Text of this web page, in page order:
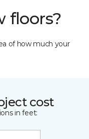
floors?
of how much your
cost
in feet: